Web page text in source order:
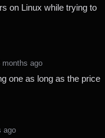
on Linux while trying to
⁨months⁩ ago
one as long as the price
ago